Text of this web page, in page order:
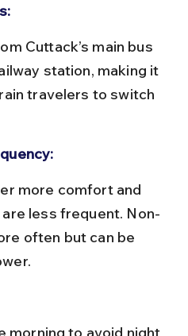
station, making it
travelers to switch
less frequent. Non-
often but can be